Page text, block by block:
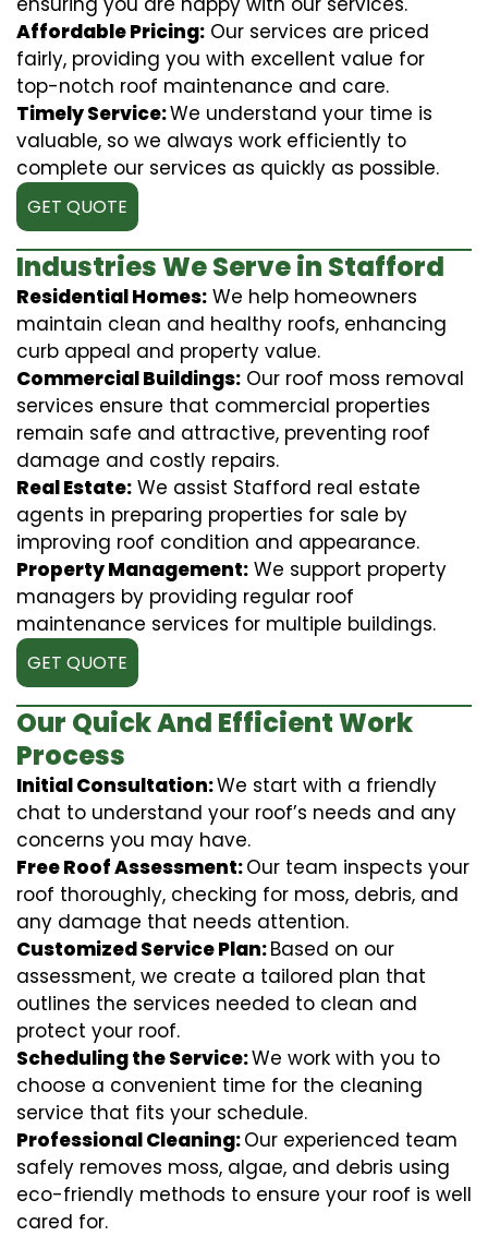
Affordable Pricing: Our services are priced
fairly, providing you with excellent value for
top-notch roof maintenance and care.
Timely Service:We understand your time is
valuable, so we always work efficiently to
complete our services as quickly as possible.
GET QUOTE
Industries We Serve in Stafford
Residential Homes: We help homeowners
maintain clean and healthy roofs, enhancing
curb appeal and property value.
Commercial Buildings: Our roof moss removal
services ensure that commercial properties
remain safe and attractive, preventing roof
damage and costly repairs.
Real Estate: We assist Stafford real estate
agents in preparing properties for sale by
improving roof condition and appearance.
Property Management: We support property
managers by providing regular roof
maintenance services for multiple buildings.
GET QUOTE
Our Quick And Efficient Work
Process
Initial Consultation:We start with a friendly
chat to understand your roof’s needs and any
concerns you may have.
Free Roof Assessment:Our team inspects your
roof thoroughly, checking for moss, debris, and
any damage that needs attention.
Customized Service Plan:Based on our
assessment, we create a tailored plan that
outlines the services needed to clean and
protect your roof.
Scheduling the Service:We work with you to
choose a convenient time for the cleaning
service that fits your schedule.
Professional Cleaning:Our experienced team
safely removes moss, algae, and debris using
eco-friendly methods to ensure your roof is well
cared for.